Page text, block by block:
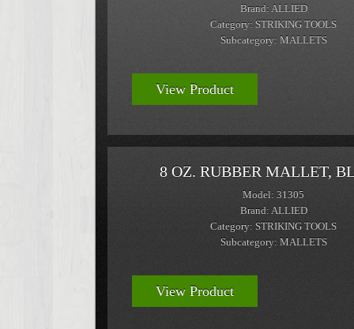
Brand: ALLIED
Category: STRIKING TOOLS
Subcategory: MALLETS
View Product
8 OZ. RUBBER MALLET,
Model: 31305
Brand: ALLIED
Category: STRIKING TOOLS
Subcategory: MALLETS
View Product